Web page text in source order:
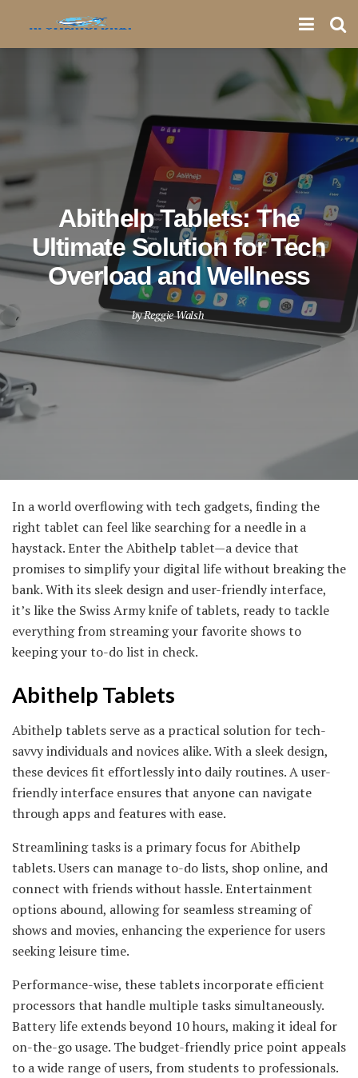
Abithelp Tablets: The
Ultimate Solution for Tech
Overload and Wellness
byReggie Walsh
In a world overflowing with tech gadgets, finding the
right tablet can feel like searching for a needle in a
haystack. Enter the Abithelp tablet—a device that
promises to simplify your digital life without breaking the
bank. With its sleek design and user-friendly interface,
it’s like the Swiss Army knife of tablets, ready to tackle
everything from streaming your favorite shows to
keeping your to-do list in check.
Abithelp Tablets
Abithelp tablets serve as a practical solution for tech-
savvy individuals and novices alike. With a sleek design,
these devices fit effortlessly into daily routines. A user-
friendly interface ensures that anyone can navigate
through apps and features with ease.
Streamlining tasks is a primary focus for Abithelp
tablets. Users can manage to-do lists, shop online, and
connect with friends without hassle. Entertainment
options abound, allowing for seamless streaming of
shows and movies, enhancing the experience for users
seeking leisure time.
Performance-wise, these tablets incorporate efficient
processors that handle multiple tasks simultaneously.
Battery life extends beyond 10 hours, making it ideal for
on-the-go usage. The budget-friendly price point appeals
to a wide range of users, from students to professionals.